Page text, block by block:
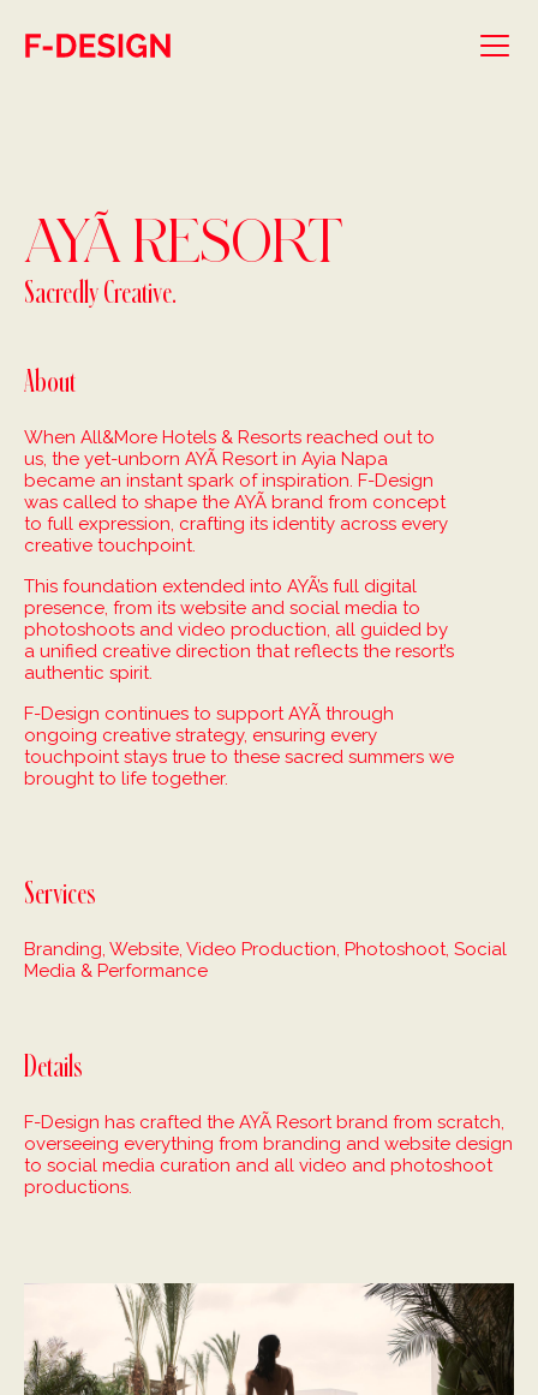
AYÃ RESORT
Sacredly Creative.
About
When All&More Hotels & Resorts reached out to
us, the yet-unborn AYÃ Resort in Ayia Napa
became an instant spark of inspiration. F-Design
was called to shape the AYÃ brand from concept
to full expression, crafting its identity across every
creative touchpoint.
This foundation extended into AYÃ’s full digital
presence, from its website and social media to
photoshoots and video production, all guided by
a unified creative direction that reflects the resort’s
authentic spirit.
F-Design continues to support AYÃ through
ongoing creative strategy, ensuring every
touchpoint stays true to these sacred summers we
brought to life together.
Services
Branding, Website, Video Production, Photoshoot, Social
Media & Performance
Details
F-Design has crafted the AYÃ Resort brand from scratch,
overseeing everything from branding and website design
to social media curation and all video and photoshoot
productions.